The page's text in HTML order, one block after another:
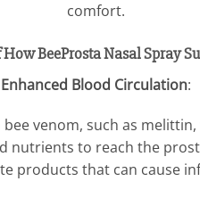
comfort.
BeeProsta Nasal Spray
Enhanced Blood Circulation:
venom, such as
nutrients to reach the
products that can cause